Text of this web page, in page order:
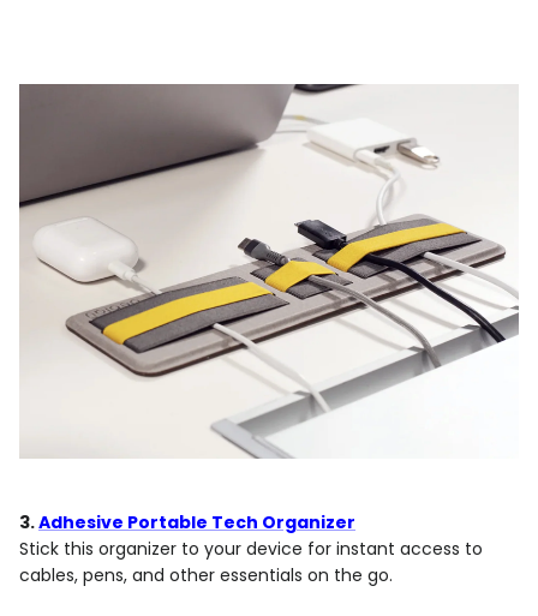
3.Adhesive Portable Tech Organizer
Stick this organizer to your device for instant access to
cables, pens, and other essentials on the go.